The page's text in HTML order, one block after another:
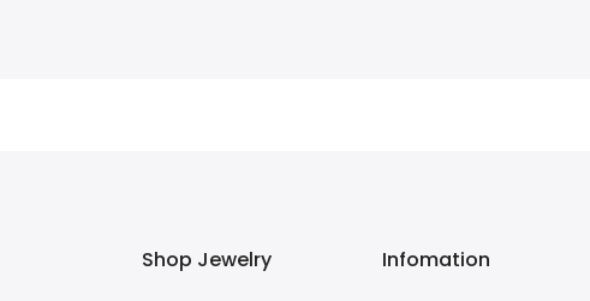
Shop Jewelry Infomation